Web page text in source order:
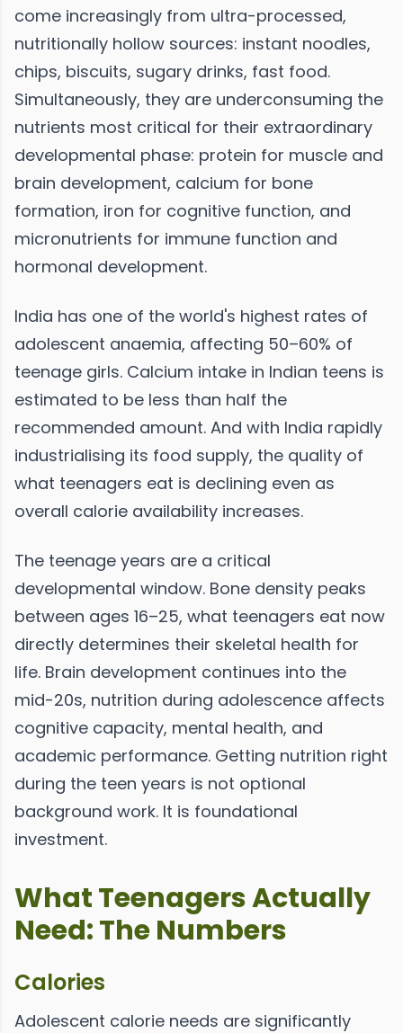
come increasingly from ultra-processed,
nutritionally hollow sources: instant noodles,
chips, biscuits, sugary drinks, fast food.
Simultaneously, they are underconsuming the
nutrients most critical for their extraordinary
developmental phase: protein for muscle and
brain development, calcium for bone
formation, iron for cognitive function, and
micronutrients for immune function and
hormonal development.
India has one of the world's highest rates of
adolescent anaemia, affecting 50–60% of
teenage girls. Calcium intake in Indian teens is
estimated to be less than half the
recommended amount. And with India rapidly
industrialising its food supply, the quality of
what teenagers eat is declining even as
overall calorie availability increases.
The teenage years are a critical
developmental window. Bone density peaks
between ages 16–25, what teenagers eat now
directly determines their skeletal health for
life. Brain development continues into the
mid-20s, nutrition during adolescence affects
cognitive capacity, mental health, and
academic performance. Getting nutrition right
during the teen years is not optional
background work. It is foundational
investment.
What Teenagers Actually
Need: The Numbers
Calories
Adolescent calorie needs are significantly